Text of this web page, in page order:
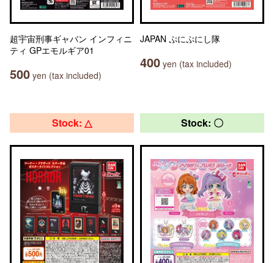
超宇宙刑事ギャバン インフィニ
ティ GPエモルギア01
500 yen (tax included)
JAPAN ぷにぷにし隊
400 yen (tax included)
Stock: △ Stock: 〇